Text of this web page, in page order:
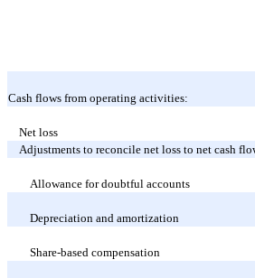
Cash flows from operating activities:
Net loss
Adjustments to reconcile net loss to net cash
Allowance for doubtful accounts
Depreciation and amortization
Share-based compensation